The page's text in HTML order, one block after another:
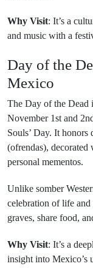
Why Visit: It’s a
and music with a
Day of the
Mexico
The Day of the Dead
November 1st and
Souls’ Day. It honors
(ofrendas), decorated
personal mementos.
Unlike somber
celebration of life and
graves, share food,
Why Visit: It’s a
insight into Mexico’s